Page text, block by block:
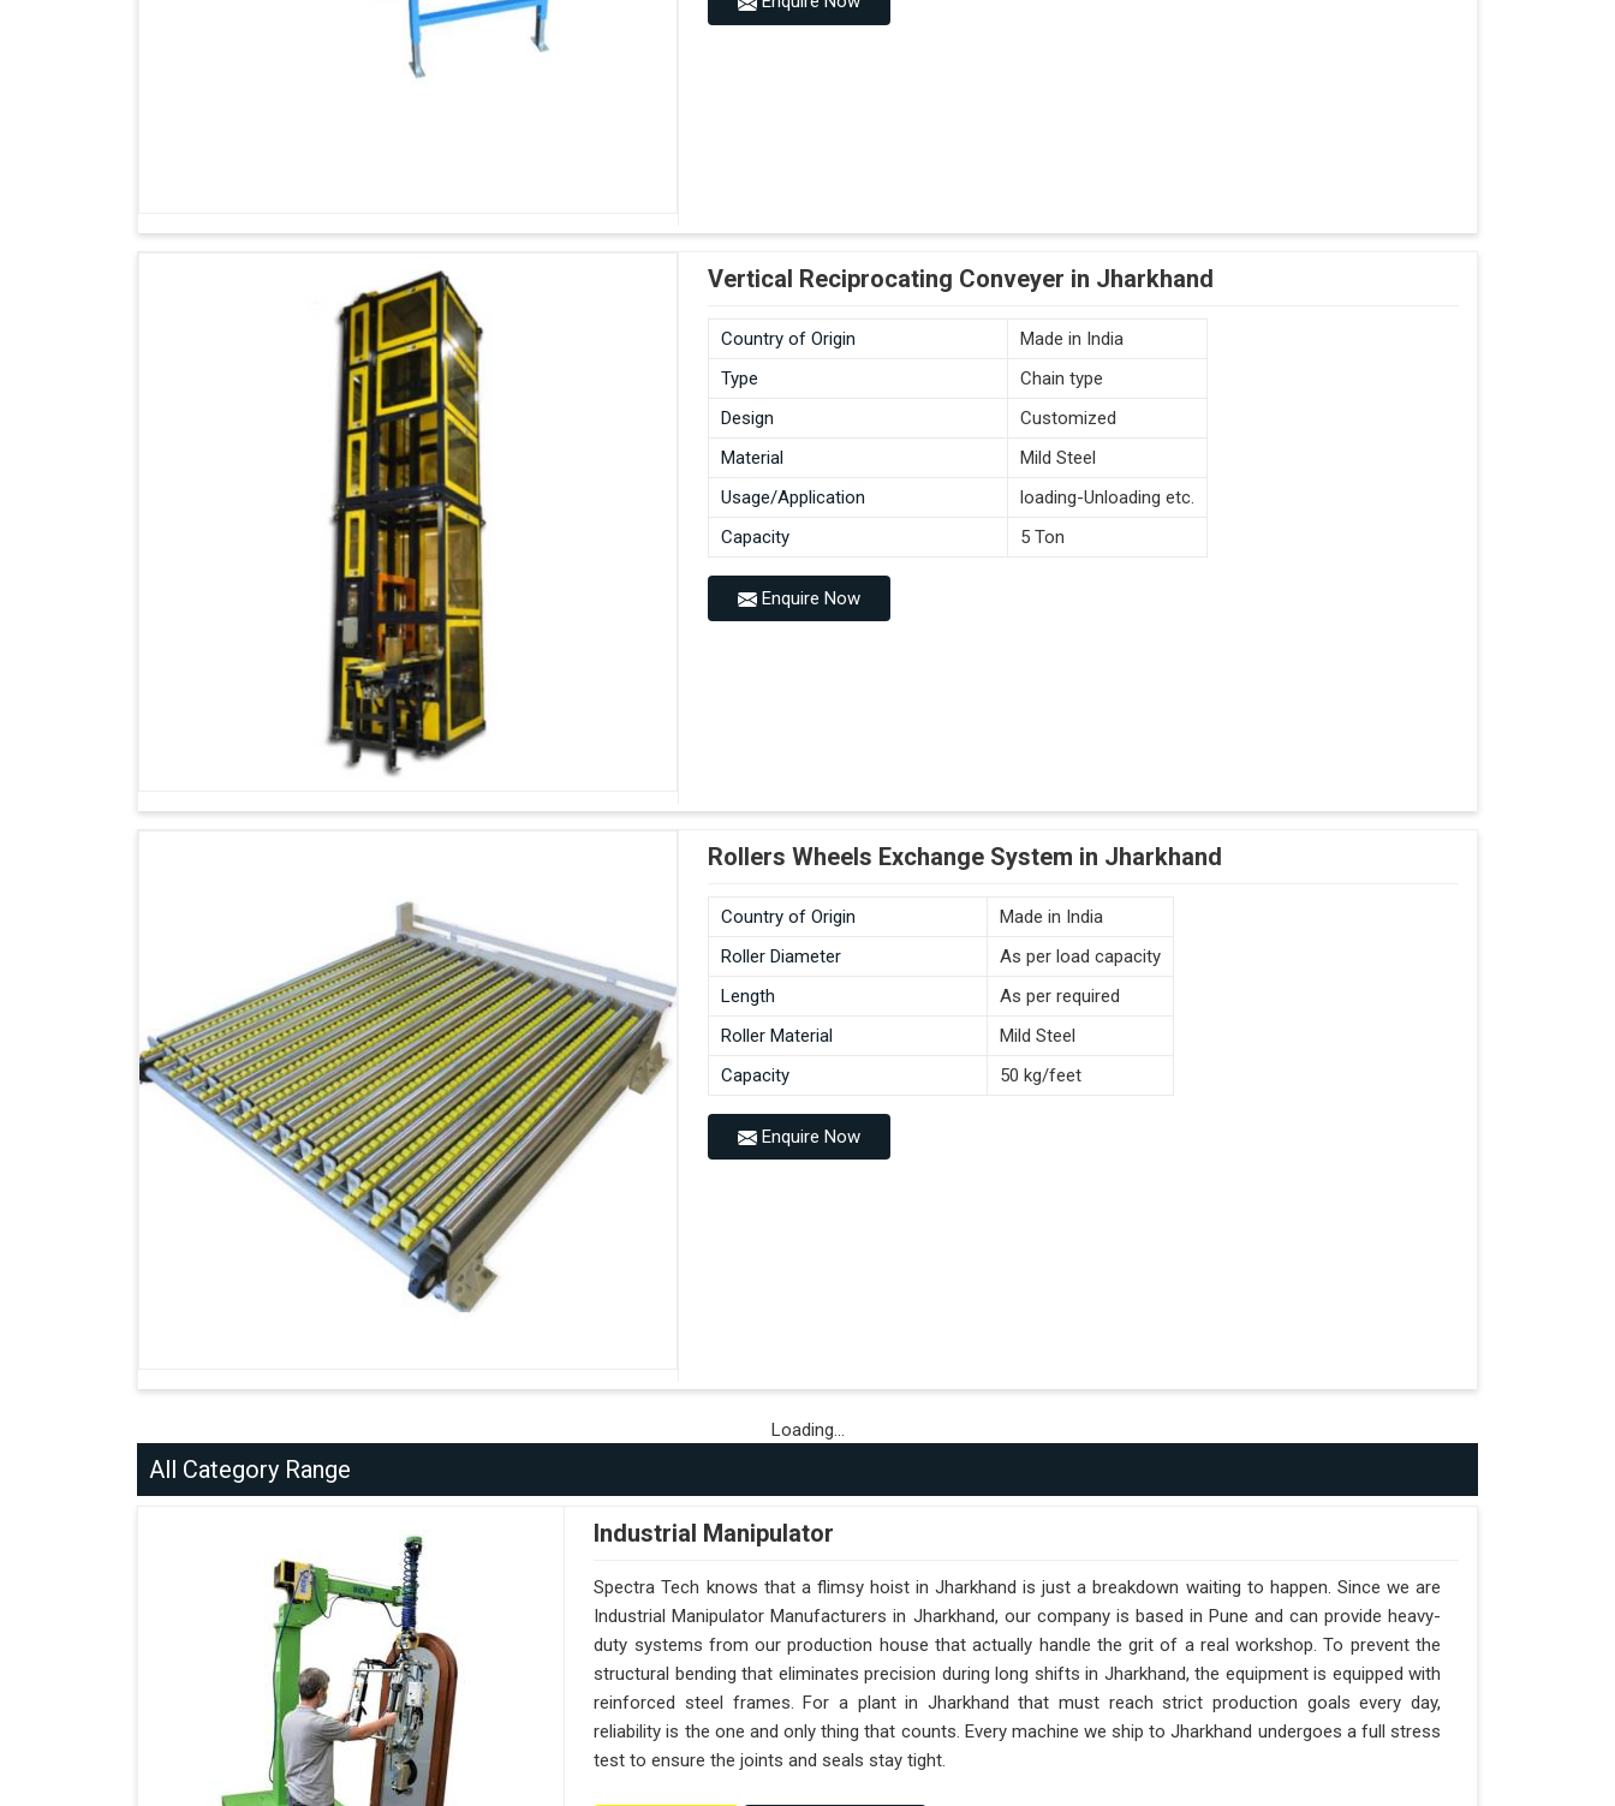
Vertical Reciprocating Conveyer in Jharkhand
Country of Origin
Made in India
Type
Chain type
Design
Customized
Material
Mild Steel
Usage/Application
loading-Unloading etc.
Capacity
5 Ton
Enquire Now
Rollers Wheels Exchange System in Jharkhand
Country of Origin
Made in India
Roller Diameter
As per load capacity
Length
As per required
Roller Material
Mild Steel
Capacity
50 kg/feet
Enquire Now
Loading...
All Category Range
Industrial Manipulator
Spectra Tech knows that a flimsy hoist in Jharkhand is just a breakdown waiting to happen. Since we are
Industrial Manipulator Manufacturers in Jharkhand, our company is based in Pune and can provide heavy-
duty systems from our production house that actually handle the grit of a real workshop. To prevent the
structural bending that eliminates precision during long shifts in Jharkhand, the equipment is equipped with
reinforced steel frames. For a plant in Jharkhand that must reach strict production goals every day,
reliability is the one and only thing that counts. Every machine we ship to Jharkhand undergoes a full stress
test to ensure the joints and seals stay tight.